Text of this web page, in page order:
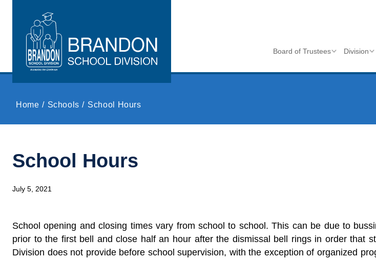
Board of Trustees Division
Home Schools School Hours
School Hours
July 5, 2021
School opening and closing times vary from school to school. This can be due to
prior to the first bell and close half an hour after the dismissal bell rings in order that
Division does not provide before school supervision, with the exception of organized